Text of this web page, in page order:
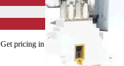
Get pricing in your local currency.